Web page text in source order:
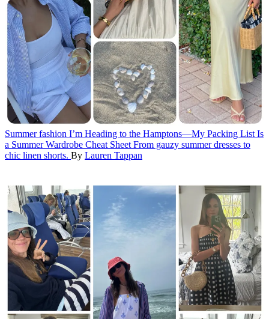
Summer fashion I’m Heading to the Hamptons—My Packing List Is
a Summer Wardrobe Cheat Sheet From gauzy summer dresses to
chic linen shorts. By Lauren Tappan